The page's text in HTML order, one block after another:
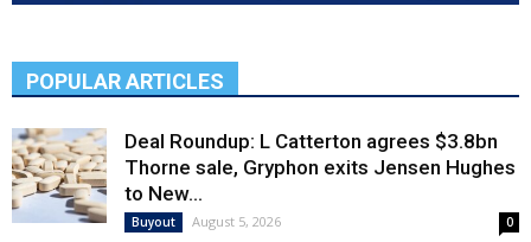
POPULAR ARTICLES
Deal Roundup: L Catterton agrees $3.8bn
Thorne sale, Gryphon exits Jensen Hughes
to New...
Buyout August 5, 2026 0